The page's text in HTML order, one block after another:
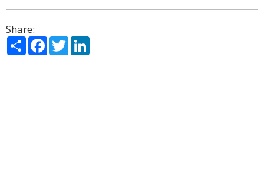
Share:
ShareFacebook
Twitter